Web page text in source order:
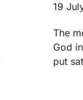
19
The
God
put